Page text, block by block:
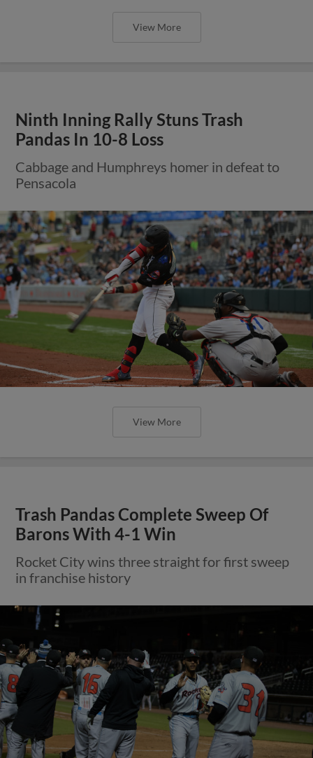
View More
Ninth Inning Rally Stuns Trash
Pandas In 10-8 Loss
Cabbage and Humphreys homer in defeat to
Pensacola
View More
Trash Pandas Complete Sweep Of
Barons With 4-1 Win
Rocket City wins three straight for first sweep
in franchise history